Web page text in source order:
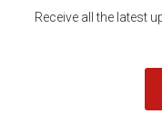
Receive all the latest